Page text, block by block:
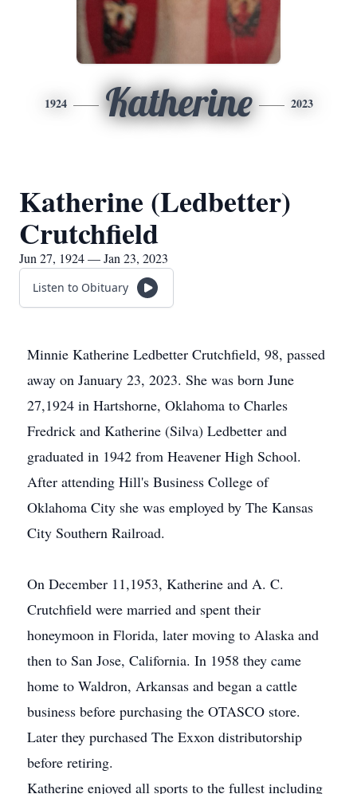
1924 Katherine 2023
Katherine (Ledbetter)
Crutchfield
Jun 27, 1924 — Jan 23, 2023
Listen to Obituary
Minnie Katherine Ledbetter Crutchfield, 98, passed
away on January 23, 2023. She was born June
27,1924 in Hartshorne, Oklahoma to Charles
Fredrick and Katherine (Silva) Ledbetter and
graduated in 1942 from Heavener High School.
After attending Hill's Business College of
Oklahoma City she was employed by The Kansas
City Southern Railroad.
On December 11,1953, Katherine and A. C.
Crutchfield were married and spent their
honeymoon in Florida, later moving to Alaska and
then to San Jose, California. In 1958 they came
home to Waldron, Arkansas and began a cattle
business before purchasing the OTASCO store.
Later they purchased The Exxon distributorship
before retiring.
Katherine enjoyed all sports to the fullest including